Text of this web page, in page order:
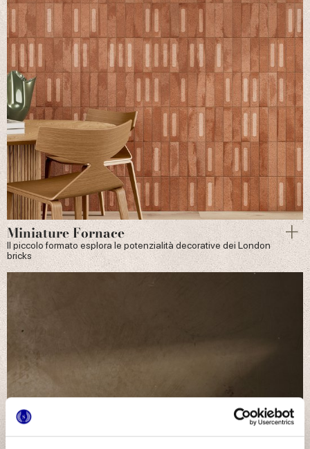
Miniature Fornace
Il piccolo formato esplora le potenzialità decorative dei London
bricks